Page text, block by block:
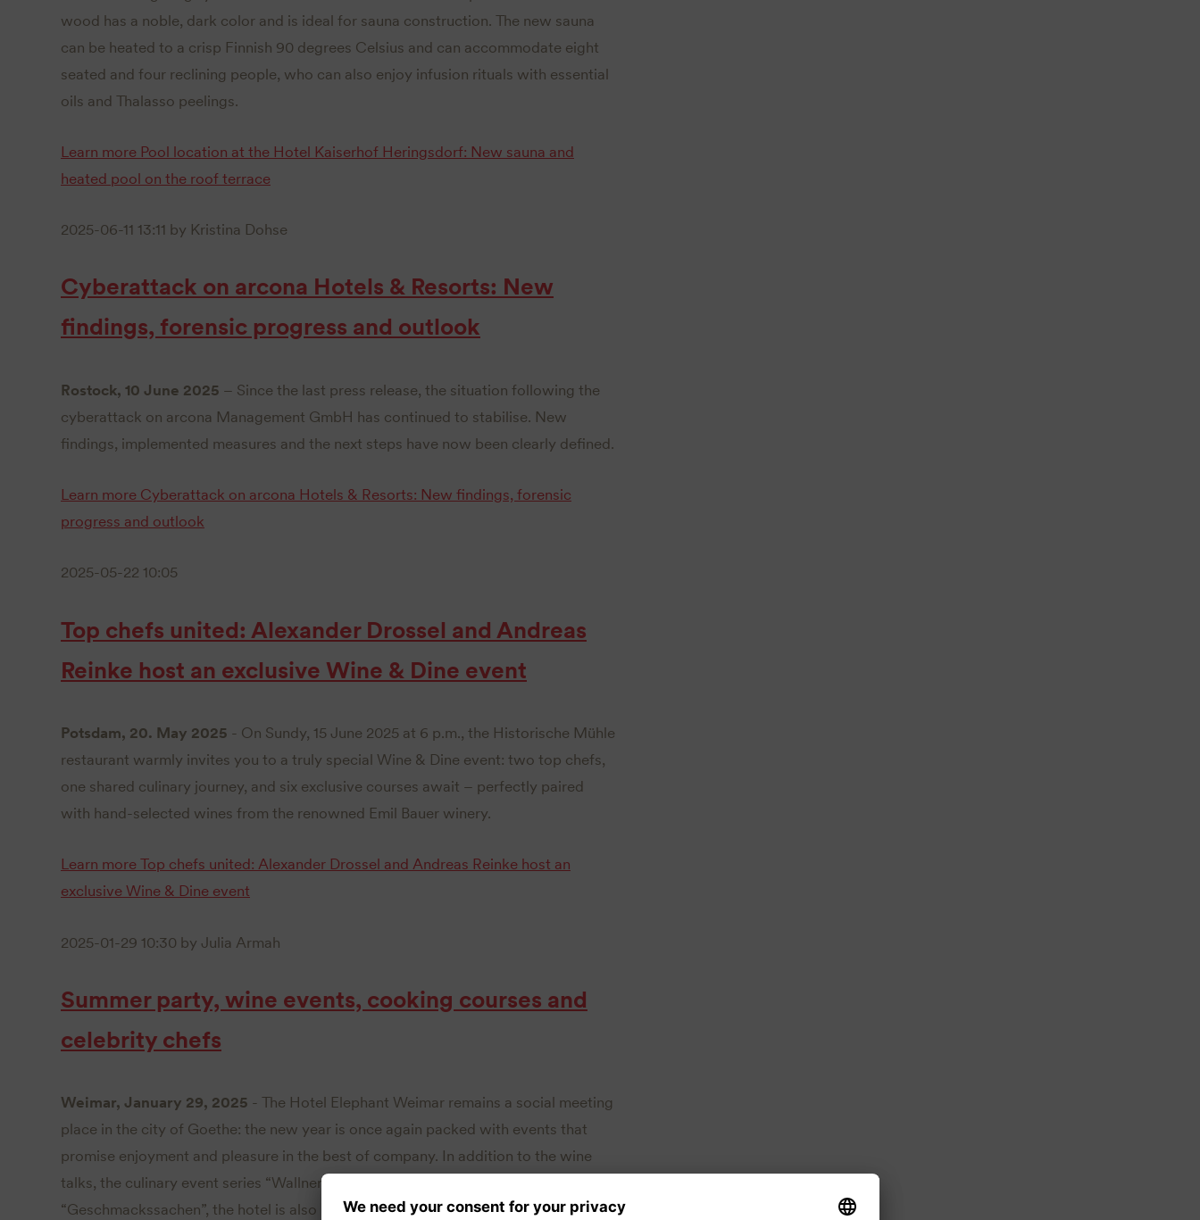
wood has a noble, dark color and is ideal for sauna construction. The new sauna
can be heated to a crisp Finnish 90 degrees Celsius and can accommodate eight
seated and four reclining people, who can also enjoy infusion rituals with essential
oils and Thalasso peelings.
Learn more Pool location at the Hotel Kaiserhof Heringsdorf: New sauna and
heated pool on the roof terrace
2025-06-11 13:11 by Kristina Dohse
Cyberattack on arcona Hotels & Resorts: New
findings, forensic progress and outlook
Rostock, 10 June 2025 – Since the last press release, the situation following the
cyberattack on arcona Management GmbH has continued to stabilise. New
findings, implemented measures and the next steps have now been clearly defined.
Learn more Cyberattack on arcona Hotels & Resorts: New findings, forensic
progress and outlook
2025-05-22 10:05
Top chefs united: Alexander Drossel and Andreas
Reinke host an exclusive Wine & Dine event
Potsdam, 20. May 2025 - On Sundy, 15 June 2025 at 6 p.m., the Historische Mühle
restaurant warmly invites you to a truly special Wine & Dine event: two top chefs,
one shared culinary journey, and six exclusive courses await – perfectly paired
with hand-selected wines from the renowned Emil Bauer winery.
Learn more Top chefs united: Alexander Drossel and Andreas Reinke host an
exclusive Wine & Dine event
2025-01-29 10:30 by Julia Armah
Summer party, wine events, cooking courses and
celebrity chefs
Weimar, January 29, 2025 - The Hotel Elephant Weimar remains a social meeting
place in the city of Goethe: the new year is once again packed with events that
promise enjoyment and pleasure in the best of company. In addition to the wine
talks, the culinary event series “Wallners Lieblinge” and the guest chef evenings
“Geschmackssachen”, the hotel is also planning a lavish summer party. In addition,